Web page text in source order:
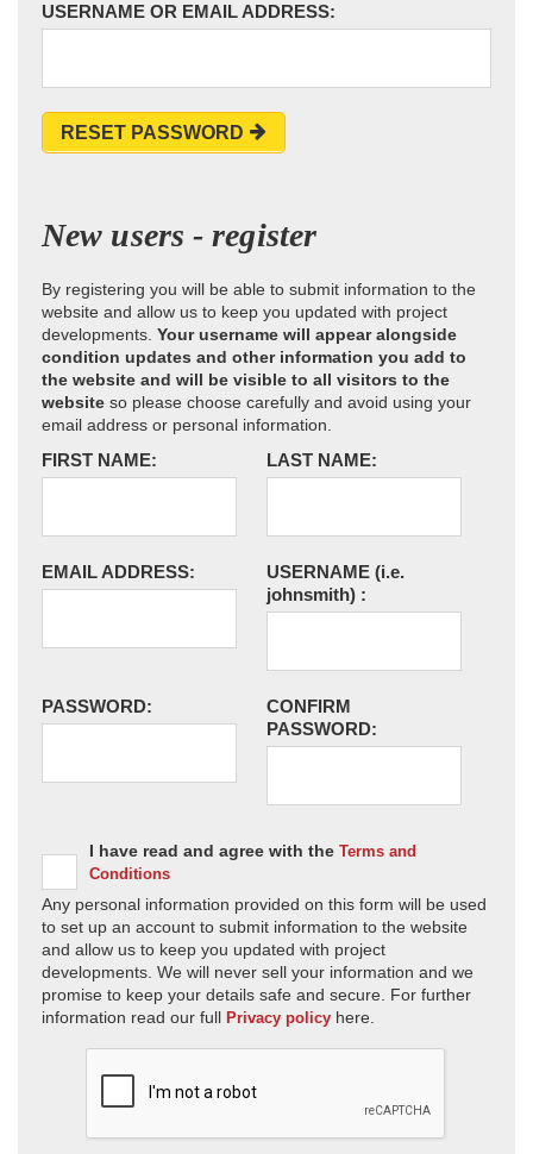
USERNAME OR EMAIL ADDRESS:
RESET PASSWORD
New users - register
By registering you will be able to submit information to the
website and allow us to keep you updated with project
developments. Your username will appear alongside
condition updates and other information you add to
the website and will be visible to all visitors to the
website so please choose carefully and avoid using your
email address or personal information.
FIRST NAME: LAST NAME:
EMAIL ADDRESS: USERNAME (i.e.
johnsmith) :
PASSWORD:
CONFIRM
PASSWORD:
I have read and agree with the Terms and
Conditions
Any personal information provided on this form will be used
to set up an account to submit information to the website
and allow us to keep you updated with project
developments. We will never sell your information and we
promise to keep your details safe and secure. For further
information read our full Privacy policy here.